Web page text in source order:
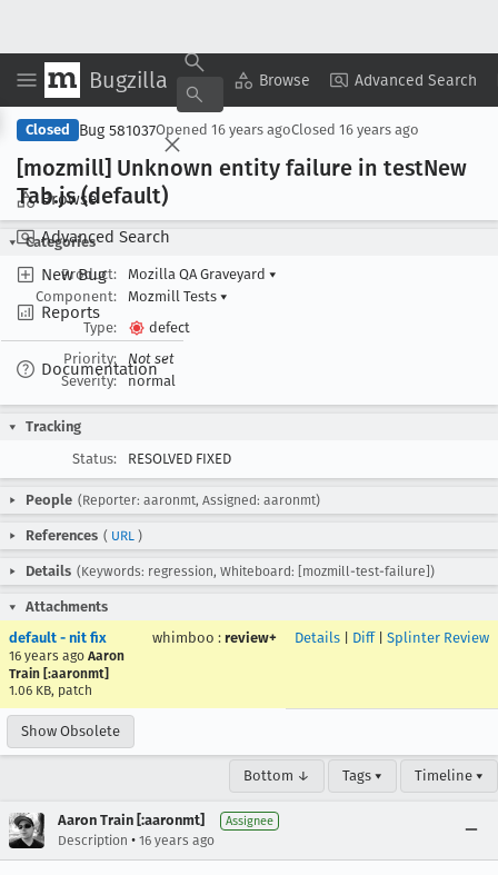
Bugzilla Browse Advanced Search
Browse
Advanced Search
New Bug
Reports
Documentation
Copy Summary ▾ View ▾
Closed Bug 581037Opened 16 years agoClosed 16 years ago
[mozmill] Unknown entity failure in testNew
Tab.js (default)
Categories
Product:
Mozilla QA Graveyard ▾
Component:
Mozmill Tests ▾
Type:
defect
Priority:
Not set
Severity:
normal
Tracking
Status:
RESOLVED FIXED
People (Reporter: aaronmt, Assigned: aaronmt)
References ( URL )
Details (Keywords: regression, Whiteboard: [mozmill-test-failure])
Attachments
default - nit fix
16 years ago Aaron
Train [:aaronmt]
1.06 KB, patch
whimboo : review+ Details Diff| Splinter Review
Show Obsolete
Bottom ↓ Tags ▾ Timeline ▾
Aaron Train [:aaronmt] Assignee
Description • 16 years ago